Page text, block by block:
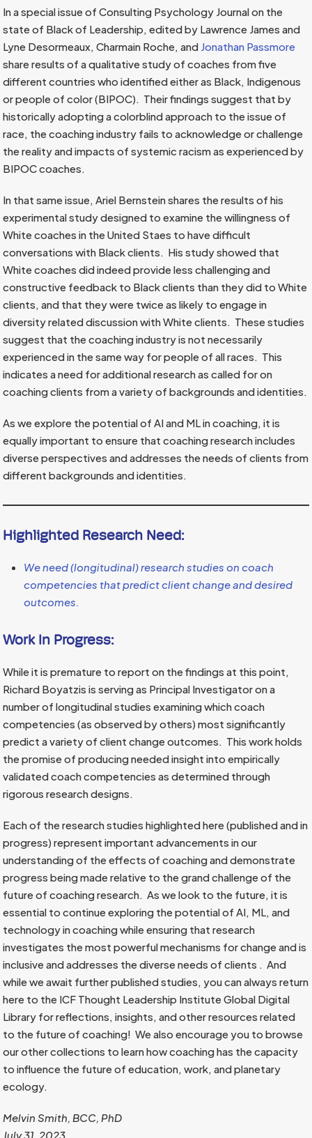
In a special issue of Consulting Psychology Journal on the
state of Black of Leadership, edited by Lawrence James and
Lyne Desormeaux, Charmain Roche, and Jonathan Passmore
share results of a qualitative study of coaches from five
different countries who identified either as Black, Indigenous
or people of color (BIPOC). Their findings suggest that by
historically adopting a colorblind approach to the issue of
race, the coaching industry fails to acknowledge or challenge
the reality and impacts of systemic racism as experienced by
BIPOC coaches.
In that same issue, Ariel Bernstein shares the results of his
experimental study designed to examine the willingness of
White coaches in the United Staes to have difficult
conversations with Black clients. His study showed that
White coaches did indeed provide less challenging and
constructive feedback to Black clients than they did to White
clients, and that they were twice as likely to engage in
diversity related discussion with White clients. These studies
suggest that the coaching industry is not necessarily
experienced in the same way for people of all races. This
indicates a need for additional research as called for on
coaching clients from a variety of backgrounds and identities.
As we explore the potential of AI and ML in coaching, it is
equally important to ensure that coaching research includes
diverse perspectives and addresses the needs of clients from
different backgrounds and identities.
Highlighted Research Need:
We need (longitudinal) research studies on coach
competencies that predict client change and desired
outcomes.
Work In Progress:
While it is premature to report on the findings at this point,
Richard Boyatzis is serving as Principal Investigator on a
number of longitudinal studies examining which coach
competencies (as observed by others) most significantly
predict a variety of client change outcomes. This work holds
the promise of producing needed insight into empirically
validated coach competencies as determined through
rigorous research designs.
Each of the research studies highlighted here (published and in
progress) represent important advancements in our
understanding of the effects of coaching and demonstrate
progress being made relative to the grand challenge of the
future of coaching research. As we look to the future, it is
essential to continue exploring the potential of AI, ML, and
technology in coaching while ensuring that research
investigates the most powerful mechanisms for change and is
inclusive and addresses the diverse needs of clients . And
while we await further published studies, you can always return
here to the ICF Thought Leadership Institute Global Digital
Library for reflections, insights, and other resources related
to the future of coaching! We also encourage you to browse
our other collections to learn how coaching has the capacity
to influence the future of education, work, and planetary
ecology.
Melvin Smith, BCC, PhD
July 31, 2023